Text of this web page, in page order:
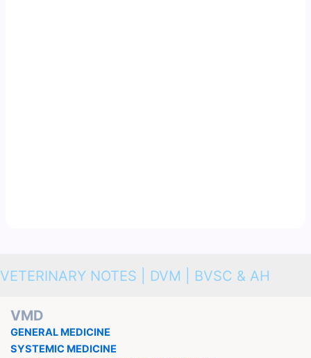
VETERINARY NOTES | DVM | BVSC & AH
VMD
GENERAL MEDICINE
SYSTEMIC MEDICINE